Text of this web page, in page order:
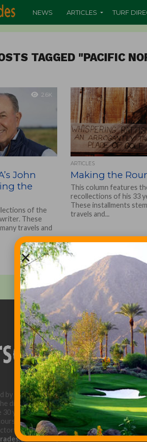
NEWS ARTICLES TURF
TAGGED "PACIFIC
2.6K
John
the
of the
These
travels and
ARTICLES
Making the
This column features
recollections of his 33
These installments
travels and...
Golf Trades LLC and is a
digital marketing specialist.
years of b2b relationships
utilizing our website,
Please contact Golf